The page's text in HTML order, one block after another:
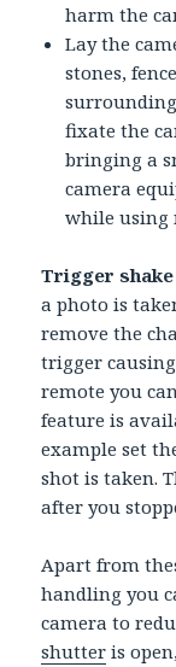
harm the
Lay the
stones,
fixate the
bringing a
camera
while using
Trigger shake
a photo is
remove the
trigger
remote you
feature is
example set
shot is taken.
after you
Apart from
handling you
camera to
shutter is